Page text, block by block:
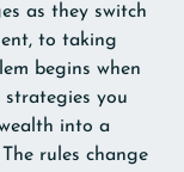
as they switch
to taking
begins when
you
into a
rules change